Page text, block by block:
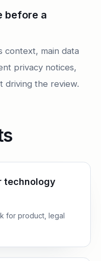
before a
context, main data
privacy notices,
driving the review.
technology
for product, legal